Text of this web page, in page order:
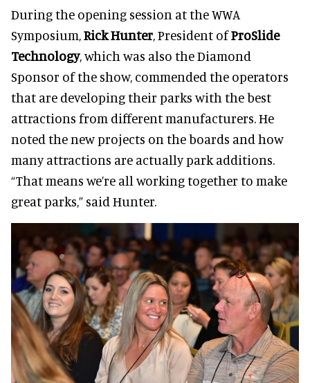
During the opening session at the WWA
Symposium,Rick Hunter, President ofProSlide
Technology, which was also the Diamond
Sponsor of the show, commended the operators
that are developing their parks with the best
attractions from different manufacturers. He
noted the new projects on the boards and how
many attractions are actually park additions.
“That means we’re all working together to make
great parks,” said Hunter.